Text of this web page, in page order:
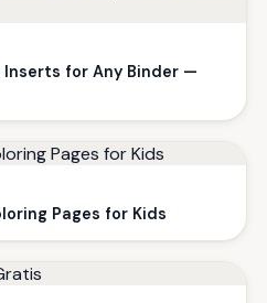
for Any Binder —
Pages for Kids